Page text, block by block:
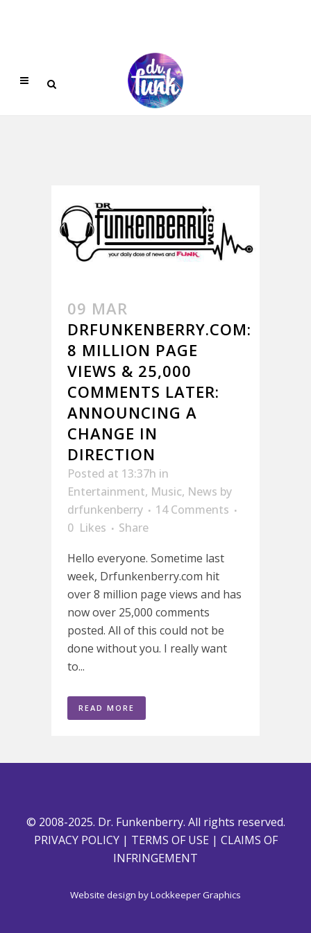
09 MAR
DRFUNKENBERRY.COM:
8 MILLION PAGE
VIEWS & 25,000
COMMENTS LATER:
ANNOUNCING A
CHANGE IN
DIRECTION
Posted at 13:37h in
Entertainment, Music, News by
drfunkenberry
14 Comments
0 Likes
Share
Hello everyone. Sometime last
week, Drfunkenberry.com hit
over 8 million page views and has
now over 25,000 comments
posted. All of this could not be
done without you. I really want
to...
READ MORE
© 2008-2025. Dr. Funkenberry. All rights reserved.
PRIVACY POLICY| TERMS OF USE | CLAIMS OF
INFRINGEMENT
Website design byLockkeeper Graphics